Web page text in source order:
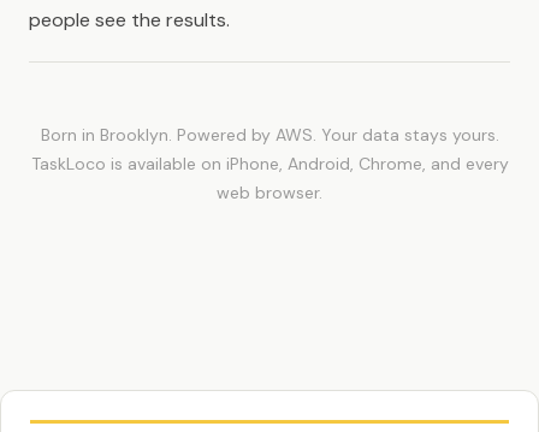
people see the results.
Born in Brooklyn. Powered by AWS. Your data stays yours.
TaskLoco is available on iPhone, Android, Chrome, and every
web browser.